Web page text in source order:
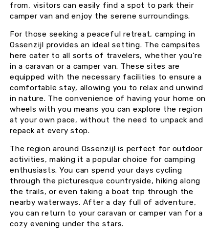
from, visitors can easily find a spot to park their
camper van and enjoy the serene surroundings.
For those seeking a peaceful retreat, camping in
Ossenzijl provides an ideal setting. The campsites
here cater to all sorts of travelers, whether you’re
in a caravan or a camper van. These sites are
equipped with the necessary facilities to ensure a
comfortable stay, allowing you to relax and unwind
in nature. The convenience of having your home on
wheels with you means you can explore the region
at your own pace, without the need to unpack and
repack at every stop.
The region around Ossenzijl is perfect for outdoor
activities, making it a popular choice for camping
enthusiasts. You can spend your days cycling
through the picturesque countryside, hiking along
the trails, or even taking a boat trip through the
nearby waterways. After a day full of adventure,
you can return to your caravan or camper van for a
cozy evening under the stars.